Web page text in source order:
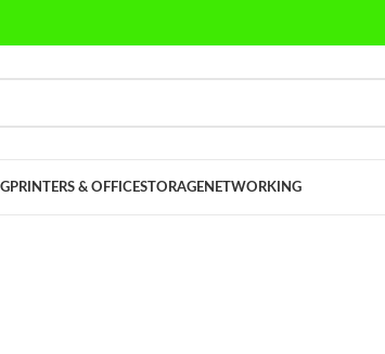
PRINTERS & OFFICESTORAGENETWORKING